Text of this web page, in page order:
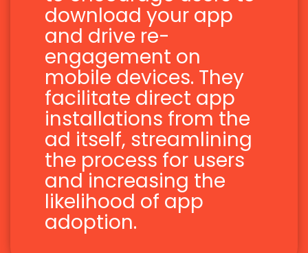
download your app
and drive re-
engagement on
mobile devices. They
facilitate direct app
installations from the
ad itself, streamlining
the process for users
and increasing the
likelihood of app
adoption.